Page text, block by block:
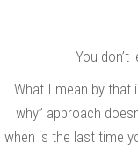
You don’t
What I mean by that
why” approach
when is the last time